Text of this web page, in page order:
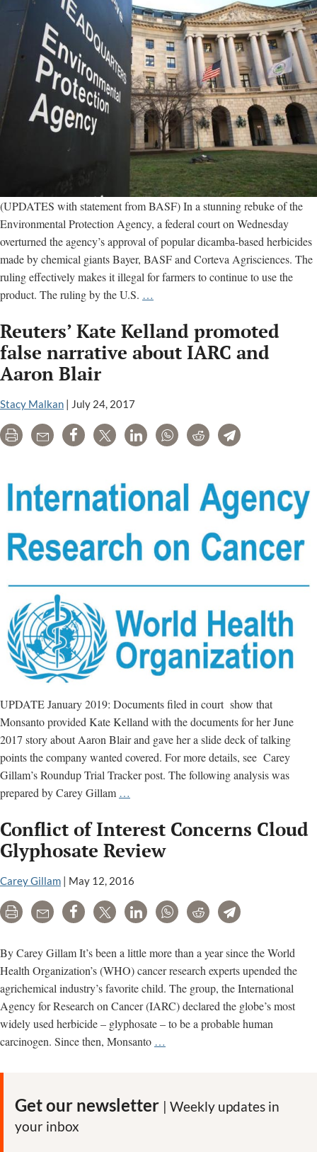
(UPDATES with statement from BASF) In a stunning rebuke of the
Environmental Protection Agency, a federal court on Wednesday
overturned the agency’s approval of popular dicamba-based herbicides
made by chemical giants Bayer, BASF and Corteva Agrisciences. The
ruling effectively makes it illegal for farmers to continue to use the
product. The ruling by the U.S. …
Court
overturns
dicamba
regulator
“understated
risks”
Reuters’ Kate Kelland promoted
false narrative about IARC and
Aaron Blair
Stacy Malkan | July 24, 2017
Print Email Share Tweet LinkedInWhatsAppRedditTelegram
UPDATE January 2019: Documents filed in court show that
Monsanto provided Kate Kelland with the documents for her June
2017 story about Aaron Blair and gave her a slide deck of talking
points the company wanted covered. For more details, see Carey
Gillam’s Roundup Trial Tracker post. The following analysis was
prepared by Carey Gillam …
Kelland
promoted
narrative
about
IARC
Aaron
Blair
Conflict of Interest Concerns Cloud
Glyphosate Review
Carey Gillam | May 12, 2016
Print Email Share Tweet LinkedInWhatsAppRedditTelegram
By Carey Gillam It’s been a little more than a year since the World
Health Organization’s (WHO) cancer research experts upended the
agrichemical industry’s favorite child. The group, the International
Agency for Research on Cancer (IARC) declared the globe’s most
widely used herbicide – glyphosate – to be a probable human
carcinogen. Since then, Monsanto …
Cloud
Get our newsletter | Weekly updates in
your inbox